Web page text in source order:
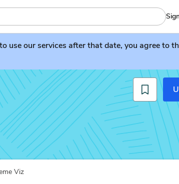
use our services after that date, you agree to
Viz